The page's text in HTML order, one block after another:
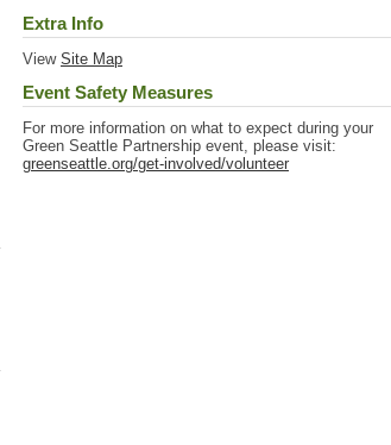
Extra Info
View Site Map
Event Safety Measures
For more information on what to expect during your
Green Seattle Partnership event, please visit:
greenseattle.org/get-involved/volunteer